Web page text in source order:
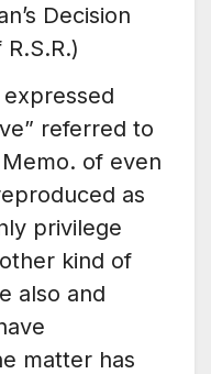
Decision
referred to
of even
as
privilege
kind of
also and
matter has